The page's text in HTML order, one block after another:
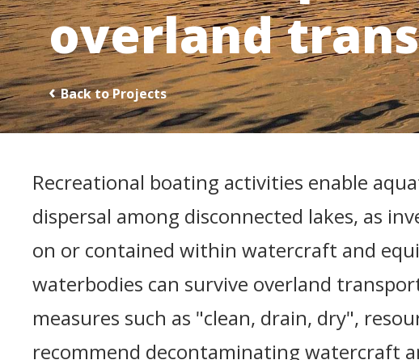
overland
Back to Projects
Recreational boating activities enable
dispersal among disconnected lakes, as
on or contained within watercraft and
waterbodies can survive overland
measures such as "clean, drain, dry",
recommend decontaminating watercraft